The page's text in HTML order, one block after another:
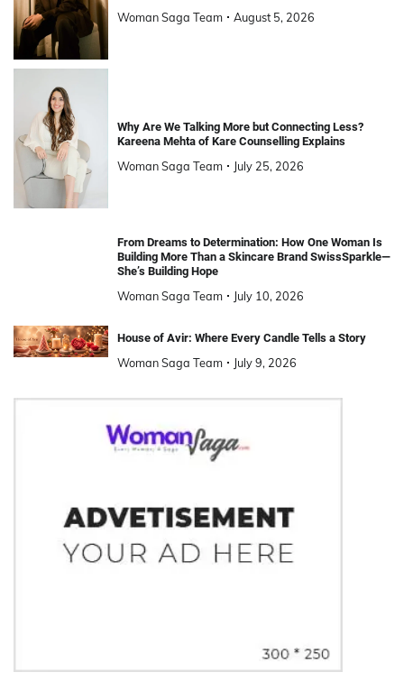
Woman Saga Team August 5, 2026
Why Are We Talking More but Connecting Less?
Kareena Mehta of Kare Counselling Explains
Woman Saga Team July 25, 2026
From Dreams to Determination: How One Woman Is
Building More Than a Skincare Brand SwissSparkle—
She’s Building Hope
Woman Saga Team July 10, 2026
House of Avir: Where Every Candle Tells a Story
Woman Saga Team July 9, 2026